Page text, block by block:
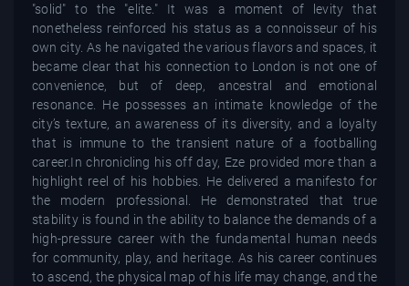
"solid" to the "elite." It was a moment of levity that
nonetheless reinforced his status as a connoisseur of his
own city. As he navigated the various flavors and spaces, it
became clear that his connection to London is not one of
convenience, but of deep, ancestral and emotional
resonance. He possesses an intimate knowledge of the
city’s texture, an awareness of its diversity, and a loyalty
that is immune to the transient nature of a footballing
career.In chronicling his off day, Eze provided more than a
highlight reel of his hobbies. He delivered a manifesto for
the modern professional. He demonstrated that true
stability is found in the ability to balance the demands of a
high-pressure career with the fundamental human needs
for community, play, and heritage. As his career continues
to ascend, the physical map of his life may change, and the